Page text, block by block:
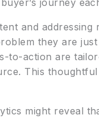
journey
and
they are
to-action are
This
might reveal